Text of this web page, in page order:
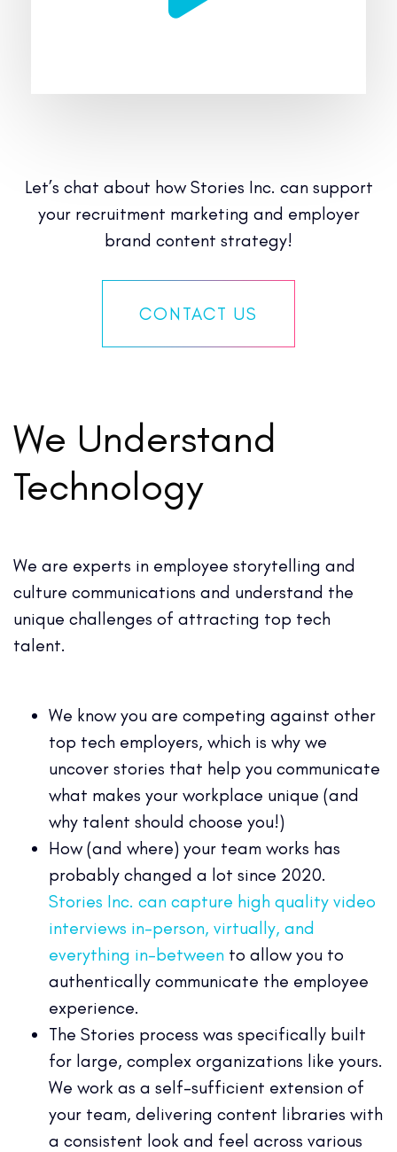
Let’s chat about how Stories Inc. can support
your recruitment marketing and employer
brand content strategy!
CONTACT US
We Understand
Technology
We are experts in employee storytelling and
culture communications and understand the
unique challenges of attracting top tech
talent.
We know you are competing against other
top tech employers, which is why we
uncover stories that help you communicate
what makes your workplace unique (and
why talent should choose you!)
How (and where) your team works has
probably changed a lot since 2020.
Stories Inc. can capture high quality video
interviews in-person, virtually, and
everything in-between to allow you to
authentically communicate the employee
experience.
The Stories process was specifically built
for large, complex organizations like yours.
We work as a self-sufficient extension of
your team, delivering content libraries with
a consistent look and feel across various